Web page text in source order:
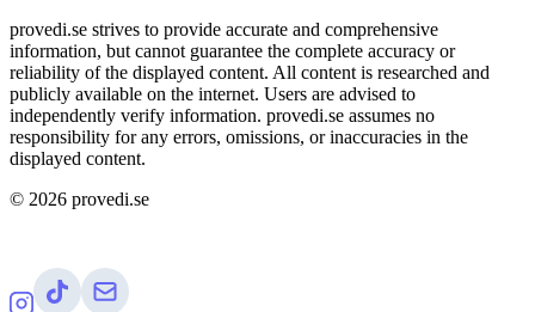
provedi.se strives to provide accurate and comprehensive
information, but cannot guarantee the complete accuracy or
reliability of the displayed content. All content is researched and
publicly available on the internet. Users are advised to
independently verify information. provedi.se assumes no
responsibility for any errors, omissions, or inaccuracies in the
displayed content.
© 2026 provedi.se